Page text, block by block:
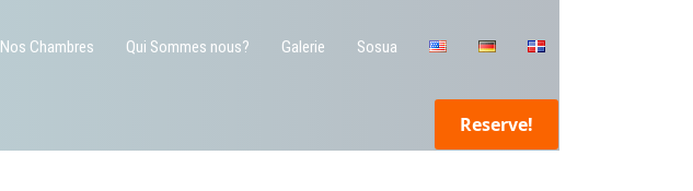
Nos Chambres Qui Sommes nous? Galerie Sosua
Reserve!